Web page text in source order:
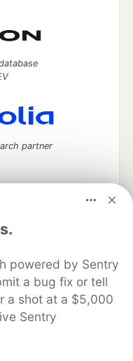
powered by Sentry
a bug fix or tell
a shot at a $5,000
Sentry
partner
and keep up software
software career
Advertise on DEV
About
Contact
Shop
MLH
Terms of Use
that powers